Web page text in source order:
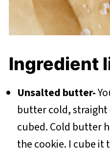
Ingredient
Unsalted butter-
butter cold,
cubed. Cold butter
the cookie. I cube it